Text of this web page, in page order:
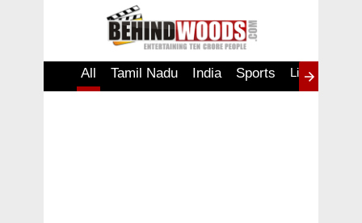
All Tamil Nadu India Sports Lifestyle